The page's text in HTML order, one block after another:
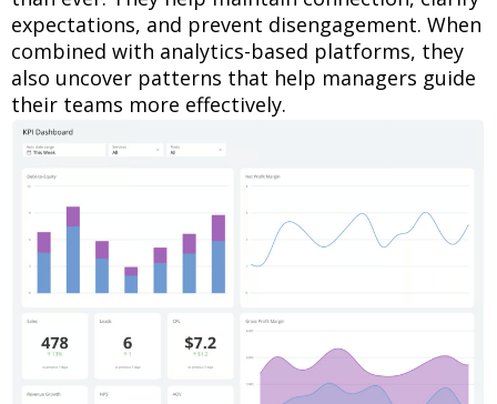
expectations, and prevent disengagement. When
combined with analytics-based platforms, they
also uncover patterns that help managers guide
their teams more effectively.